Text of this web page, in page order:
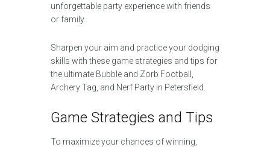
unforgettable party experience with friends
or family.
Sharpen your aim and practice your dodging
skills with these game strategies and tips for
the ultimate Bubble and Zorb Football,
Archery Tag, and Nerf Party in Petersfield.
Game Strategies and Tips
To maximize your chances of winning,